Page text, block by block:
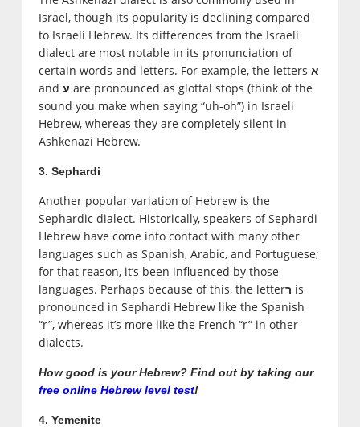
Israel, though its popularity is declining compared
to Israeli Hebrew. Its differences from the Israeli
dialect are most notable in its pronunciation of
certain words and letters. For example, the letters א
and ע are pronounced as glottal stops (think of the
sound you make when saying “uh-oh”) in Israeli
Hebrew, whereas they are completely silent in
Ashkenazi Hebrew.
3. Sephardi
Another popular variation of Hebrew is the
Sephardic dialect. Historically, speakers of Sephardi
Hebrew have come into contact with many other
languages such as Spanish, Arabic, and Portuguese;
for that reason, it’s been influenced by those
languages. Perhaps because of this, the letter
is
pronounced in Sephardi Hebrew like the Spanish
“r”, whereas it’s more like the French “r” in other
dialects.
How good is your Hebrew? Find out by taking our
free online Hebrew level test!
4. Yemenite